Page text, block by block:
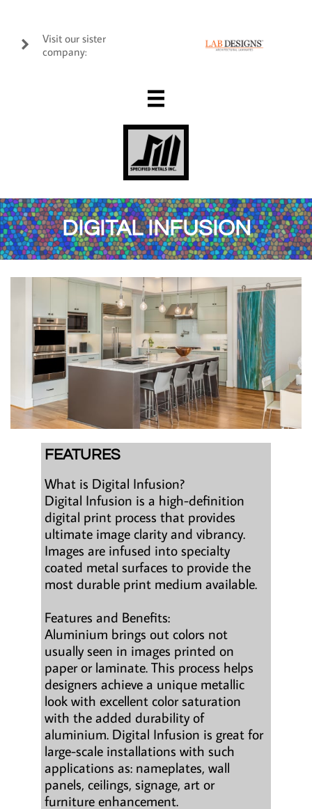
Visit our sister
company:


DIGITAL INFUSION
FEATURES
What is Digital Infusion?
Digital Infusion is a high-definition
digital print process that provides
ultimate image clarity and vibrancy.
Images are infused into specialty
coated metal surfaces to provide the
most durable print medium available.
Features and Benefits:
Aluminium brings out colors not
usually seen in images printed on
paper or laminate. This process helps
designers achieve a unique metallic
look with excellent color saturation
with the added durability of
aluminium. Digital Infusion is great for
large-scale installations with such
applications as: nameplates, wall
panels, ceilings, signage, art or
furniture enhancement.